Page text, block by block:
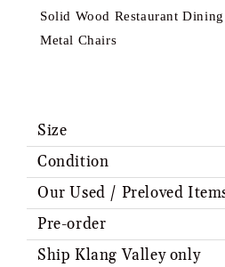
Solid Wood Restaurant
Metal Chairs
Size
Condition
Our Used / Preloved
Pre-order
Ship Klang Valley only